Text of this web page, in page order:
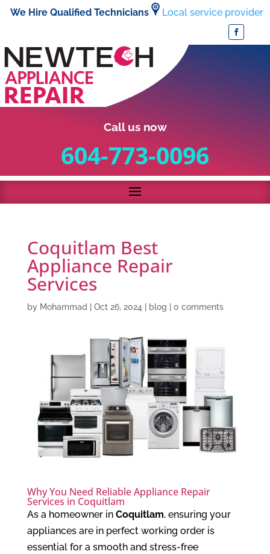
We Hire Qualified Technicians Local service provider
Call us now
604-773-0096
Coquitlam Best
Appliance Repair
Services
by Mohammad Oct 26, 2024 blog 0 comments
Why You Need Reliable Appliance Repair
Services in Coquitlam
As a homeowner in Coquitlam, ensuring your
appliances are in perfect working order is
essential for a smooth and stress-free